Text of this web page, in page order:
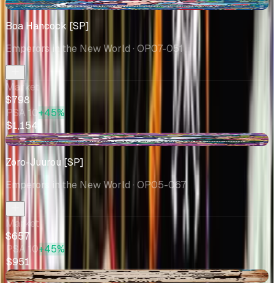
+$68.13
Boa Hancock [SP]
Emperors in the New World · OP07-051
Market
$798
PSA 10 +45%
$1,154
-$14.33
Zoro-Juurou [SP]
Emperors in the New World · OP05-067
Market
$657
PSA 10+45%
$951
+$2.29